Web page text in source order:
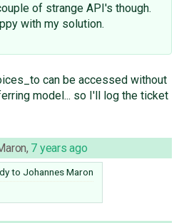
of strange API's though.
with my solution.
can be accessed without
model... so I'll log the ticket
, 7 years ago
to Johannes Maron